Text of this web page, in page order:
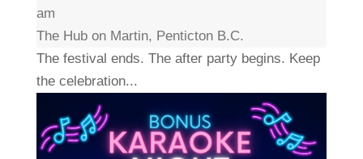
am
The Hub on Martin, Penticton B.C.
The festival ends. The after party begins. Keep
the celebration...